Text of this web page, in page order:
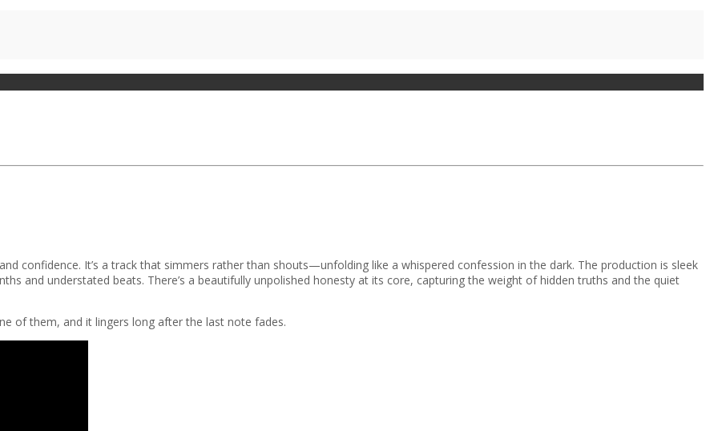
confidence. It’s a track that simmers rather than shouts—unfolding like a whispered confession in the dark. The production is sleek
and understated beats. There’s a beautifully unpolished honesty at its core, capturing the weight of hidden truths and the quiet
of them, and it lingers long after the last note fades.